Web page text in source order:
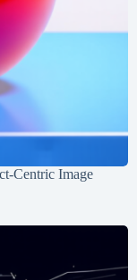
Centric Image